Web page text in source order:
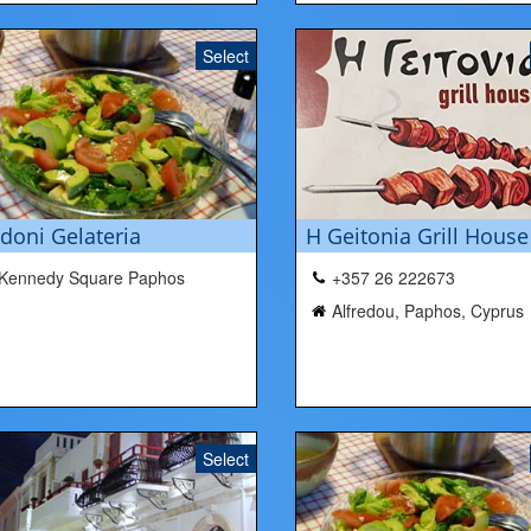
Select
Gelateria
Square Paphos
H Geitonia Grill House
+357 26 222673
Alfredou, Paphos, Cyprus
Select